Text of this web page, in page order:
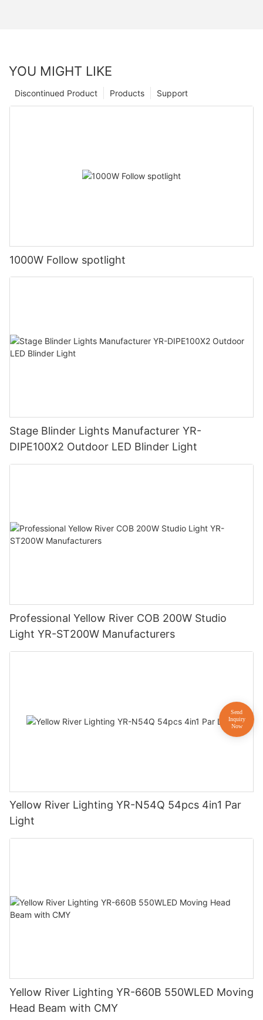
YOU MIGHT LIKE
Support
Products
Discontinued Product
1000W Follow spotlight
Stage Blinder Lights Manufacturer YR-
DIPE100X2 Outdoor LED Blinder Light
Professional Yellow River COB 200W Studio
Light YR-ST200W Manufacturers
Yellow River Lighting YR-N54Q 54pcs 4in1 Par
Light
Yellow River Lighting YR-660B 550WLED Moving
Head Beam with CMY